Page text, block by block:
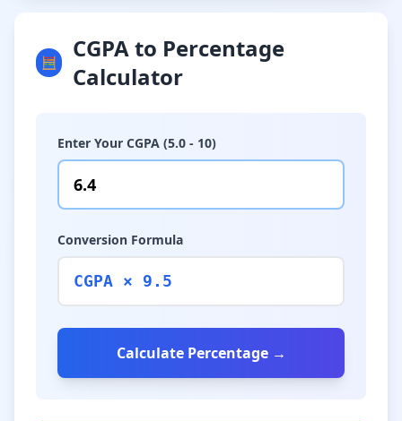
🧮
CGPA to Percentage
Calculator
Enter Your CGPA (5.0 - 10)
Conversion Formula
CGPA × 9.5
Calculate Percentage →